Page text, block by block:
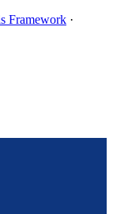
Framework ·